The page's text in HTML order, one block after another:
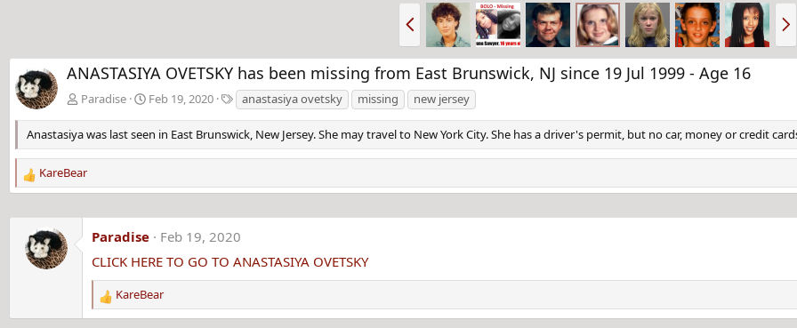
P
r
e
v
e
x
ANASTASIYA OVETSKY has been missing from East Brunswick, NJ since 19 Jul 1999 - Age 16
Paradise Feb 19, 2020
a
g
s
anastasiya ovetsky missing new jersey
Anastasiya was last seen in East Brunswick, New Jersey. She may travel to New York City. She has a driver's permit, but no car, money or credit
R
e
t
s
KareBear
Paradise
Feb 19, 2020
CLICK HERE TO GO TO ANASTASIYA OVETSKY
R
e
KareBear